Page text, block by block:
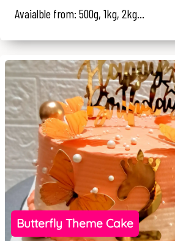
Avaialble from: 500g, 1kg, 2kg...
Butterfly Theme Cake